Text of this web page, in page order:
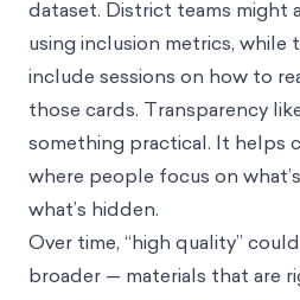
dataset. District teams might
using inclusion metrics, while
include sessions on how to
those cards. Transparency
something practical. It helps
where people focus on
what’s hidden.
Over time, “high quality”
broader — materials that are